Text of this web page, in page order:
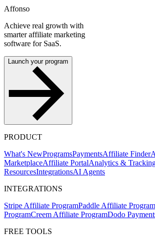
Affonso
Achieve real growth with
smarter affiliate marketing
software for SaaS.
Launch your program
PRODUCT
What's NewProgramsPaymentsAffiliate Finder
MarketplaceAffiliate PortalAnalytics &
ResourcesIntegrationsAI Agents
INTEGRATIONS
Stripe Affiliate ProgramPaddle Affiliate Program
ProgramCreem Affiliate ProgramDodo
FREE TOOLS